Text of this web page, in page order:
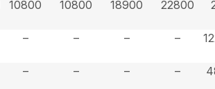
10800 10800 18900 22800
– – – –
– – – –